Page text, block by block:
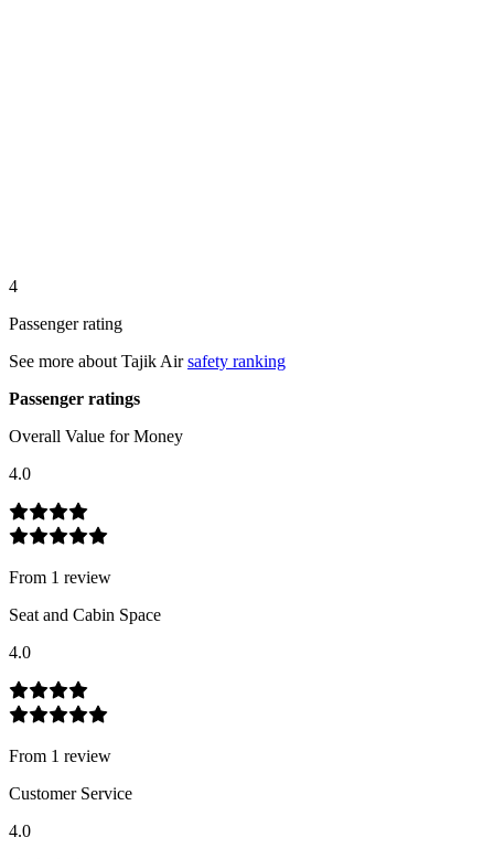
4
Passenger rating
See more about Tajik Air safety ranking
Passenger ratings
Overall Value for Money
4.0
From 1 review
Seat and Cabin Space
4.0
From 1 review
Customer Service
4.0